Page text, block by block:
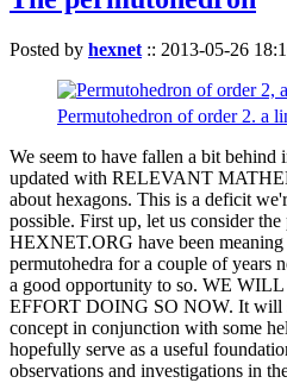
Posted by hexnet :: 2013-05-26
Permutohedron of order 2. a
We seem to have fallen a bit behind
updated with RELEVANT
about hexagons. This is a deficit
possible. First up, let us consider
HEXNET.ORG have been
permutohedra for a couple of years
a good opportunity to so. WE
EFFORT DOING SO NOW. It will
concept in conjunction with some
hopefully serve as a useful
observations and investigations in